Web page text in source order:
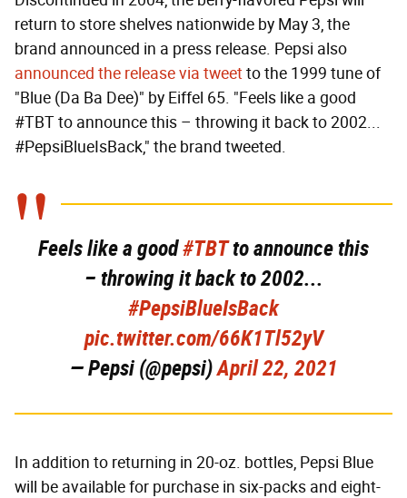
return to store shelves nationwide by May 3, the
brand announced in a press release. Pepsi also
announced the release via tweetto the 1999 tune of
"Blue (Da Ba Dee)" by Eiffel 65. "Feels like a good
#TBT to announce this – throwing it back to 2002...
#PepsiBlueIsBack," the brand tweeted.
Feels like a good#TBTto announce this
– throwing it back to 2002...
#PepsiBlueIsBack
pic.twitter.com/66K1Tl52yV
— Pepsi (@pepsi)April 22, 2021
In addition to returning in 20-oz. bottles, Pepsi Blue
will be available for purchase in six-packs and eight-